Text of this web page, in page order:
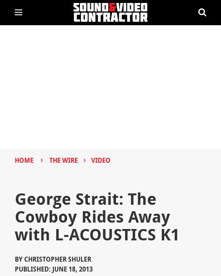
HOME › THE WIRE › VIDEO
George Strait: The
Cowboy Rides Away
with L-ACOUSTICS K1
BYCHRISTOPHER SHULER
PUBLISHED: JUNE 18, 2013